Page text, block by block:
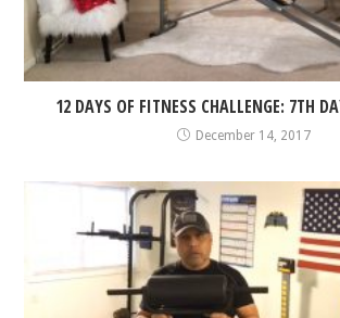
12 DAYS OF FITNESS CHALLENGE: 7TH
December 14, 2017